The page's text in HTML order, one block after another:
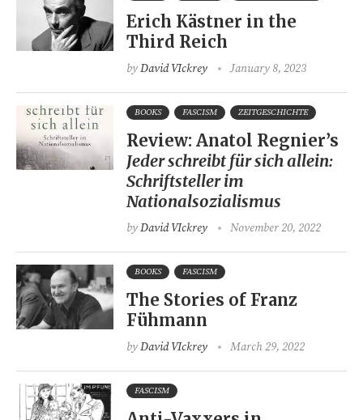
Erich Kästner in the
Third Reich
byDavid VIckrey January 8, 2023
BOOKS FASCISM ZEITGESCHICHTE
Review: Anatol Regnier’s
Jeder schreibt für sich allein:
Schriftsteller im
Nationalsozialismus
byDavid VIckrey November 20, 2022
BOOKS FASCISM
The Stories of Franz
Fühmann
byDavid VIckrey March 29, 2022
FASCISM